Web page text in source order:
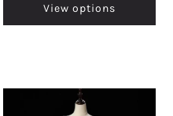
View options